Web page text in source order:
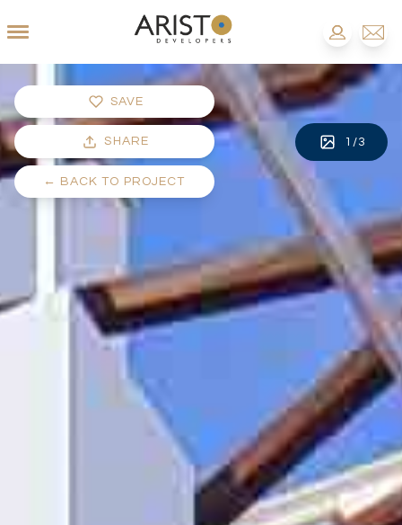
SAVE
SHARE
← BACK TO PROJECT
1 /3